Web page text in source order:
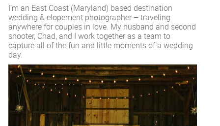
I’m an East Coast (Maryland) based destination
wedding & elopement photographer – traveling
anywhere for couples in love. My husband and second
shooter, Chad, and I work together as a team to
capture all of the fun and little moments of a wedding
day.